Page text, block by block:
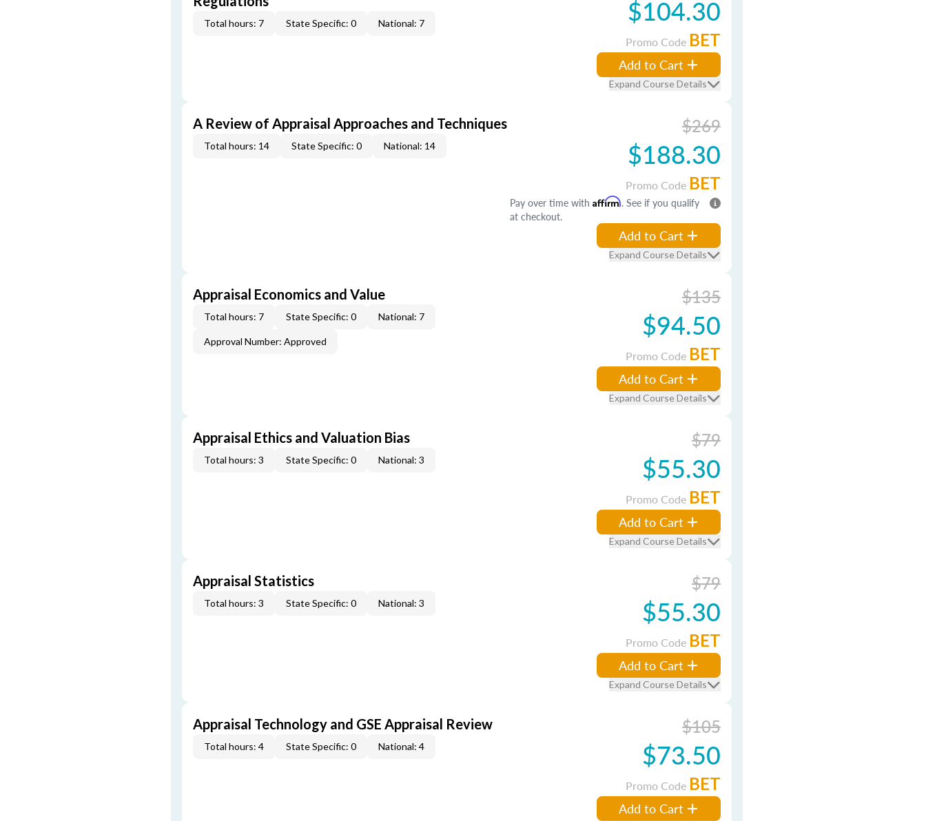
Total hours: 7 State Specific: 0 National: 7 $104.30
Promo Code BET
Add to Cart
Expand Course Details
A Review of Appraisal Approaches and Techniques
Total hours: 14 State Specific: 0 National: 14
$269
$188.30
Promo Code BET
Pay over time with Affirm. See if you qualify
at checkout.
Add to Cart
Expand Course Details
Appraisal Economics and Value
Total hours: 7 State Specific: 0 National: 7
Approval Number: Approved
$135
$94.50
Promo Code BET
Add to Cart
Expand Course Details
Appraisal Ethics and Valuation Bias
Total hours: 3 State Specific: 0 National: 3
$79
$55.30
Promo Code BET
Add to Cart
Expand Course Details
Appraisal Statistics
Total hours: 3 State Specific: 0 National: 3
$79
$55.30
Promo Code BET
Add to Cart
Expand Course Details
Appraisal Technology and GSE Appraisal Review
Total hours: 4 State Specific: 0 National: 4
$105
$73.50
Promo Code BET
Add to Cart